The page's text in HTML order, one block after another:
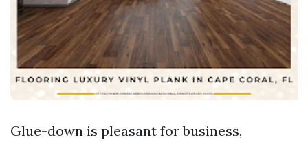
Glue-down is pleasant for business,